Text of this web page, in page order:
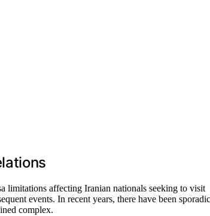
limitations affecting Iranian nationals seeking to visit
events. In recent years, there have been sporadic
complex.